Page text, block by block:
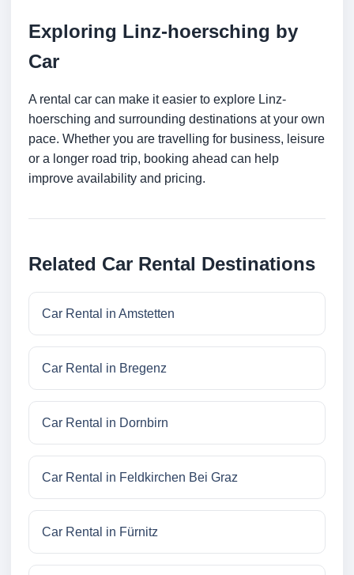
Exploring Linz-hoersching by
Car
A rental car can make it easier to explore Linz-
hoersching and surrounding destinations at your own
pace. Whether you are travelling for business, leisure
or a longer road trip, booking ahead can help
improve availability and pricing.
Related Car Rental Destinations
Car Rental in Amstetten
Car Rental in Bregenz
Car Rental in Dornbirn
Car Rental in Feldkirchen Bei Graz
Car Rental in Fürnitz